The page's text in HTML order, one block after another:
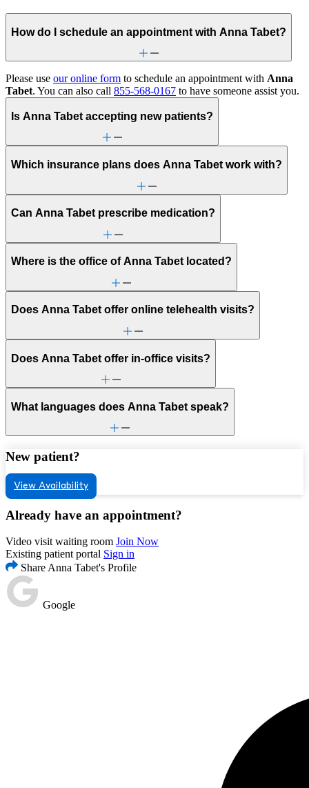
How do I schedule an appointment with Anna Tabet?
Please use our online form to schedule an appointment with Anna
Tabet. You can also call 855-568-0167 to have someone assist you.
Is Anna Tabet accepting new patients?
Which insurance plans does Anna Tabet work with?
Can Anna Tabet prescribe medication?
Where is the office of Anna Tabet located?
Does Anna Tabet offer online telehealth visits?
Does Anna Tabet offer in-office visits?
What languages does Anna Tabet speak?
New patient?
View Availability
Already have an appointment?
Video visit waiting room Join Now
Existing patient portal Sign in
Share Anna Tabet's Profile
Google